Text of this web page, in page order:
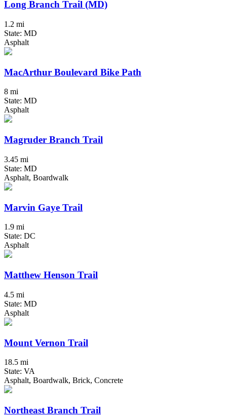
Long Branch Trail (MD)
1.2 mi
State: MD
Asphalt
MacArthur Boulevard Bike Path
8 mi
State: MD
Asphalt
Magruder Branch Trail
3.45 mi
State: MD
Asphalt, Boardwalk
Marvin Gaye Trail
1.9 mi
State: DC
Asphalt
Matthew Henson Trail
4.5 mi
State: MD
Asphalt
Mount Vernon Trail
18.5 mi
State: VA
Asphalt, Boardwalk, Brick, Concrete
Northeast Branch Trail